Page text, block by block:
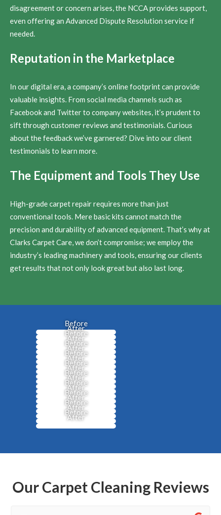
disagreement or concern arises, the NCCA provides support,
even offering an Advanced Dispute Resolution service if
needed.
Reputation in the Marketplace
In our digital era, a company’s online footprint can provide
valuable insights. From social media channels such as
Facebook and Twitter to company websites, it’s prudent to
sift through customer reviews and testimonials. Curious
about the feedback we’ve garnered? Dive into our client
testimonials to learn more.
The Equipment and Tools They Use
High-grade carpet repair requires more than just
conventional tools. Mere basic kits cannot match the
precision and durability of advanced equipment. That’s why at
Clarks Carpet Care, we don’t compromise; we employ the
industry’s leading machinery and tools, ensuring our clients
get results that not only look great but also last long.
Before
After
Before
After
Before
After
Before
After
Before
After
Before
After
Before
After
Before
After
Before
After
Before
After
Our Carpet Cleaning Reviews